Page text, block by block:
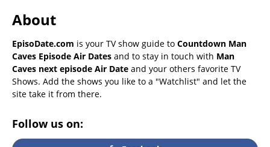
About
EpisoDate.com is your TV show guide to Countdown Man
Caves Episode Air Dates and to stay in touch with Man
Caves next episode Air Date and your others favorite TV
Shows. Add the shows you like to a "Watchlist" and let the
site take it from there.
Follow us on: